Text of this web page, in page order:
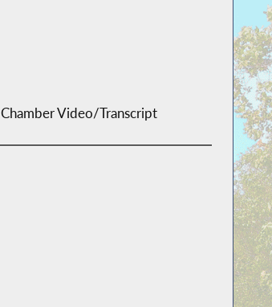
Chamber Video/Transcript